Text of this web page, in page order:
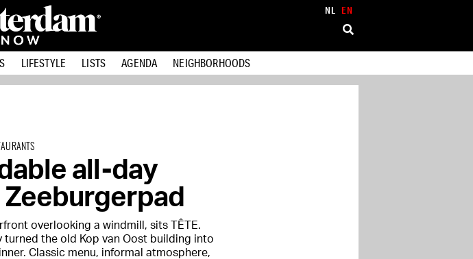
NL EN
LIFESTYLE LISTS AGENDA NEIGHBORHOODS
all-day
overlooking a windmill, sits TÊTE.
the old Kop van Oost building into
Classic menu, informal atmosphere,